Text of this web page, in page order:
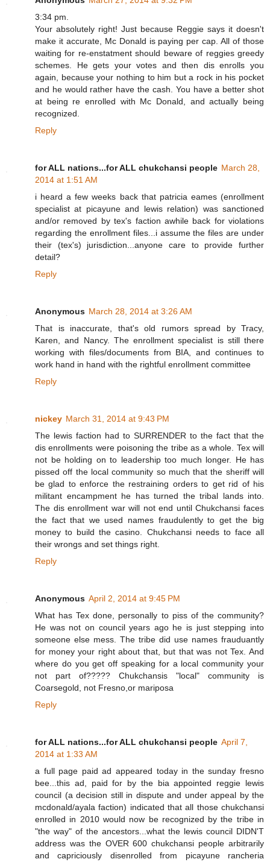
3:34 pm.
Your absolutely right! Just because Reggie says it doesn't
make it accurate, Mc Donald is paying per cap. All of those
waiting for re-enstatment should beware of reggies greedy
schemes. He gets your votes and then dis enrolls you
again, because your nothing to him but a rock in his pocket
and he would rather have the cash. You have a better shot
at being re enrolled with Mc Donald, and actually being
recognized.
Reply
for ALL nations...for ALL chukchansi people March 28,
2014 at 1:51 AM
i heard a few weeks back that patricia eames (enrollment
specialist at picayune and lewis relation) was sanctioned
and/or removed by tex's faction awhile back for violations
regarding the enrollment files...i assume the files are under
their (tex's) jurisdiction...anyone care to provide further
detail?
Reply
Anonymous March 28, 2014 at 3:26 AM
That is inaccurate, that's old rumors spread by Tracy,
Karen, and Nancy. The enrollment specialist is still there
working with files/documents from BIA, and continues to
work hand in hand with the rightful enrollment committee
Reply
nickey March 31, 2014 at 9:43 PM
The lewis faction had to SURRENDER to the fact that the
dis enrollments were poisoning the tribe as a whole. Tex will
not be holding on to leadership too much longer. He has
pissed off the local community so much that the sheriff will
be glad to enforce the restraining orders to get rid of his
militant encampment he has turned the tribal lands into.
The dis enrollment war will not end until Chukchansi faces
the fact that we used names fraudulently to get the big
money to build the casino. Chukchansi needs to face all
their wrongs and set things right.
Reply
Anonymous April 2, 2014 at 9:45 PM
What has Tex done, personally to piss of the community?
He was not on council years ago he is just stepping into
someone else mess. The tribe did use names frauduantly
for money your right about that, but that was not Tex. And
where do you get off speaking for a local community your
not part of????? Chukchansis "local" community is
Coarsegold, not Fresno,or mariposa
Reply
for ALL nations...for ALL chukchansi people April 7,
2014 at 1:33 AM
a full page paid ad appeared today in the sunday fresno
bee...this ad, paid for by the bia appointed reggie lewis
council (a decision still in dispute and under appeal by the
mcdonald/ayala faction) indicated that all those chukchansi
enrolled in 2010 would now be recognized by the tribe in
"the way" of the ancestors...what the lewis council DIDN'T
address was the OVER 600 chukchansi people arbitrarily
and capriciously disenrolled from picayune rancheria